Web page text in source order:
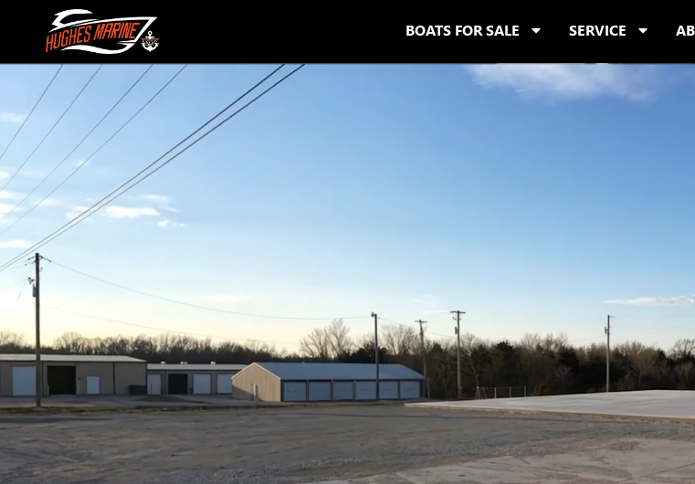
BOATS FOR SALE SERVICE